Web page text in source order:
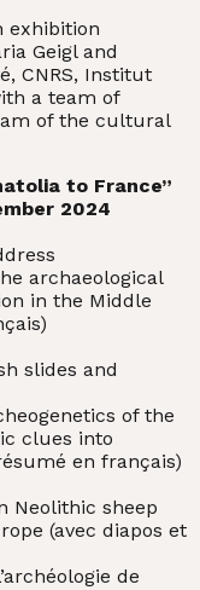
exhibition
Geigl and
CNRS, Institut
a team of
of the cultural
to France”
2024
archaeological
in the Middle
slides and
of the
clues into
en français)
Neolithic sheep
(avec diapos et
de